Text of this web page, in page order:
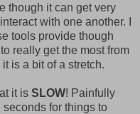
though it can get very
with one another. I
tools provide though
really get the most from
is a bit of a stretch.
it is SLOW! Painfully
for things to